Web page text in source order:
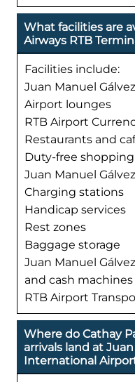
What facilities are
Airways RTB
Facilities include:
Juan Manuel
Airport lounges
RTB Airport
Restaurants and
Duty-free shopping
Juan Manuel
Charging stations
Handicap services
Rest zones
Baggage storage
Juan Manuel
and cash machines
RTB Airport
Where do Cathay
arrivals land at
International